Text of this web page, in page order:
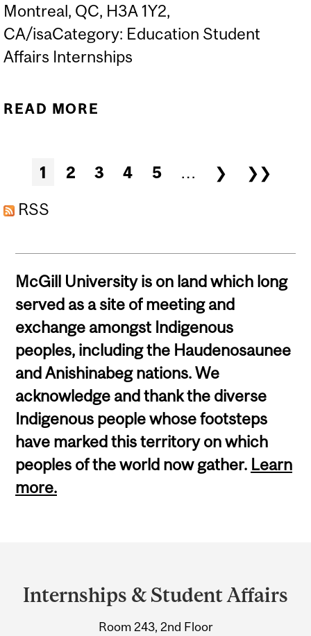
Montreal, QC, H3A 1Y2,
CA/isaCategory: Education Student
Affairs Internships
READ MORE
Pages
1 2 3 4 5 … ❯
❯❯
RSS
McGill University is on land which long
served as a site of meeting and
exchange amongst Indigenous
peoples, including the Haudenosaunee
and Anishinabeg nations. We
acknowledge and thank the diverse
Indigenous people whose footsteps
have marked this territory on which
peoples of the world now gather. Learn
more.
and
University
Internships & Student Affairs
Room 243, 2nd Floor